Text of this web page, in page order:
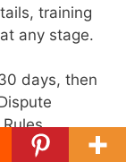
training
any stage.
days, then
and venue: